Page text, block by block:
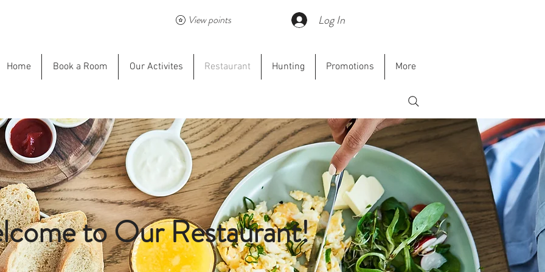
View points Log In
Home Book a Room Our Activites Restaurant Hunting Promotions More
to Our Restaurant!